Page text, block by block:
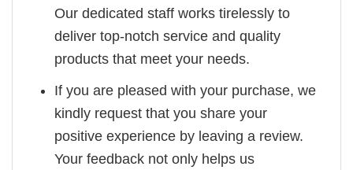
Our dedicated staff works tirelessly to
deliver top-notch service and quality
products that meet your needs.
If you are pleased with your purchase, we
kindly request that you share your
positive experience by leaving a review.
Your feedback not only helps us